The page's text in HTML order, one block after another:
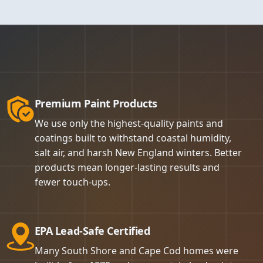
based
project
exceptional
That is the
Premium Paint Products
We use only the highest-quality paints and
coatings built to withstand coastal humidity,
salt air, and harsh New England winters. Better
products mean longer-lasting results and
fewer touch-ups.
EPA Lead-Safe Certified
Many South Shore and Cape Cod homes were